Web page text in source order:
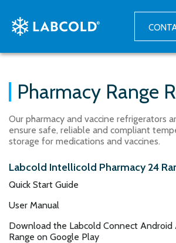
Pharmacy Range
Our pharmacy and vaccine refrigerators
ensure safe, reliable and compliant
storage for medications and vaccines.
Labcold Intellicold Pharmacy 24
Quick Start Guide
User Manual
Download the Labcold Connect
Range on Google Play